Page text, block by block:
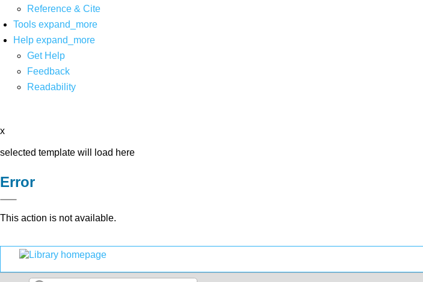
Reference & Cite
Tools expand_more
Help expand_more
Get Help
Feedback
Readability
x
selected template will load here
Error
This action is not available.